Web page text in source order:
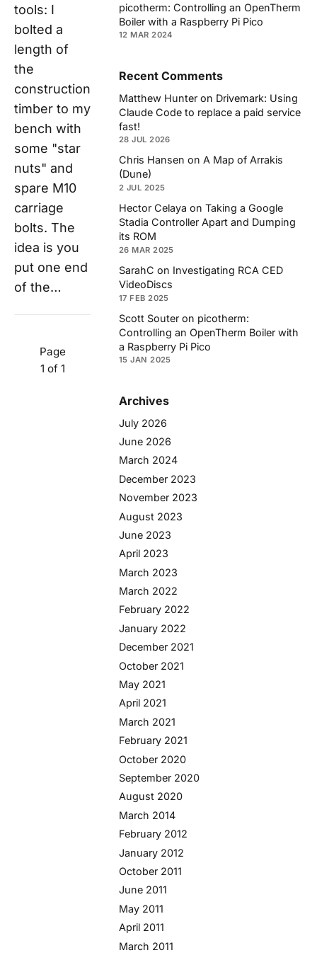
tools: I
bolted a
length of
the
construction
timber to my
bench with
some "star
nuts" and
spare M10
carriage
bolts. The
idea is you
put one end
of the…
Page
1 of 1
picotherm: Controlling an OpenTherm
Boiler with a Raspberry Pi Pico
12 MAR 2024
Recent Comments
Matthew Hunter on Drivemark: Using
Claude Code to replace a paid service
fast!
28 JUL 2026
Chris Hansen on A Map of Arrakis
(Dune)
2 JUL 2025
Hector Celaya on Taking a Google
Stadia Controller Apart and Dumping
its ROM
26 MAR 2025
SarahC on Investigating RCA CED
VideoDiscs
17 FEB 2025
Scott Souter on picotherm:
Controlling an OpenTherm Boiler with
a Raspberry Pi Pico
15 JAN 2025
Archives
July 2026
June 2026
March 2024
December 2023
November 2023
August 2023
June 2023
April 2023
March 2023
March 2022
February 2022
January 2022
December 2021
October 2021
May 2021
April 2021
March 2021
February 2021
October 2020
September 2020
August 2020
March 2014
February 2012
January 2012
October 2011
June 2011
May 2011
April 2011
March 2011